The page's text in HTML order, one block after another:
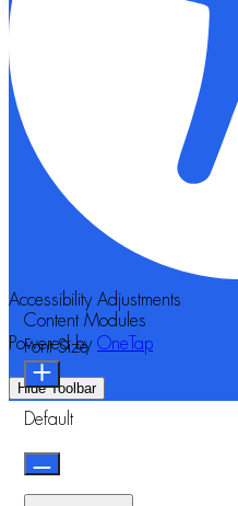
Accessibility Adjustments
Powered by OneTap
Hide Toolbar
Content Modules
Font Size
Default